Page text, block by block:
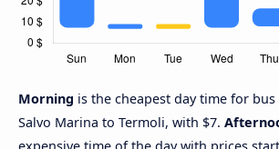
Morning is the cheapest day time for
Salvo Marina to Termoli, with $7.